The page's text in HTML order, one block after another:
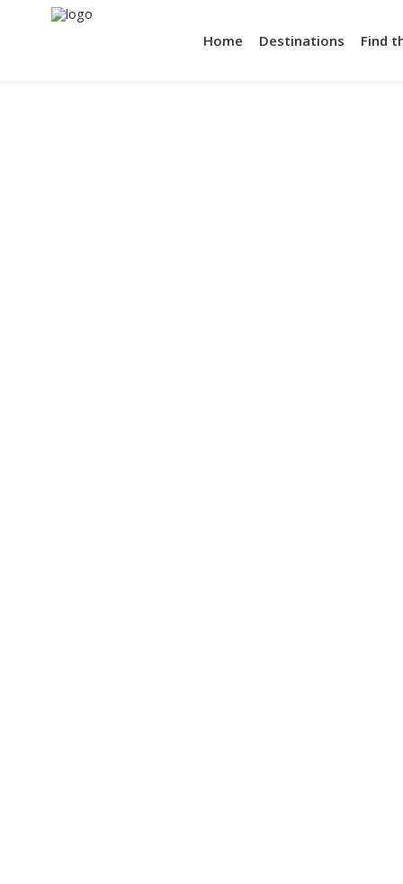
Home Destinations Find